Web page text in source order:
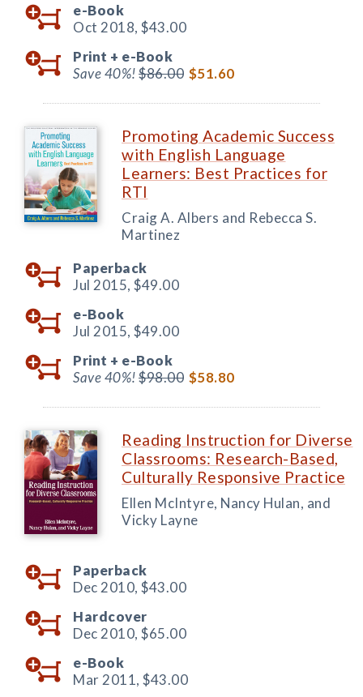
e-Book
Oct 2018, $43.00
Print + e-Book
Save 40%!$86.00 $51.60
Promoting Academic Success
with English Language
Learners: Best Practices for
RTI
Craig A. Albers and Rebecca S.
Martinez
Paperback
Jul 2015, $49.00
e-Book
Jul 2015, $49.00
Print + e-Book
Save 40%!$98.00 $58.80
Reading Instruction for Diverse
Classrooms: Research-Based,
Culturally Responsive Practice
Ellen McIntyre, Nancy Hulan, and
Vicky Layne
Paperback
Dec 2010, $43.00
Hardcover
Dec 2010, $65.00
e-Book
Mar 2011, $43.00